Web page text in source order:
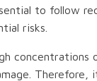
to follow
risks.
concentrations